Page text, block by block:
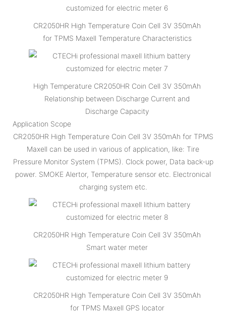
CR2050HR High Temperature Coin Cell 3V 350mAh
for TPMS Maxell Temperature Characteristics
High Temperature CR2050HR Coin Cell 3V 350mAh
Relationship between Discharge Current and
Discharge Capacity
Application Scope
CR2050HR High Temperature Coin Cell 3V 350mAh for TPMS
Maxell can be used in various of application, like: Tire
Pressure Monitor System (TPMS). Clock power, Data back-up
power. SMOKE Alertor, Temperature sensor etc. Electronical
charging system etc.
CR2050HR High Temperature Coin Cell 3V 350mAh
Smart water meter
CR2050HR High Temperature Coin Cell 3V 350mAh
for TPMS Maxell GPS locator